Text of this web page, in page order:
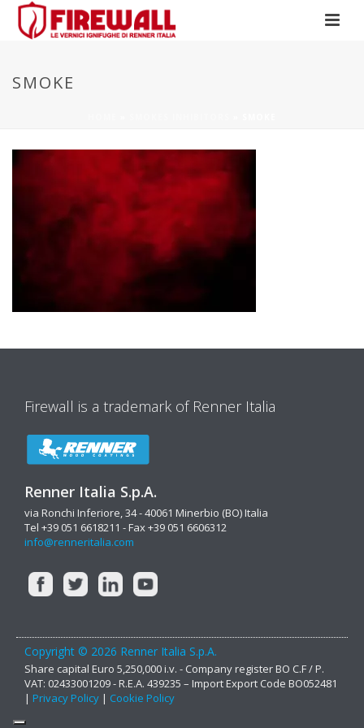
SMOKE
Firewall is a trademark of Renner Italia
Renner Italia S.p.A.
via Ronchi Inferiore, 34 - 40061 Minerbio (BO) Italia
Tel +39 051 6618211 - Fax +39 051 6606312
info@renneritalia.com
Copyright © 2026 Renner Italia S.p.A.
Share capital Euro 5,250,000 i.v. - Company register BO C.F / P.
VAT: 02433001209 - R.E.A. 439235 – Import Export Code BO052481
| Privacy Policy | Cookie Policy